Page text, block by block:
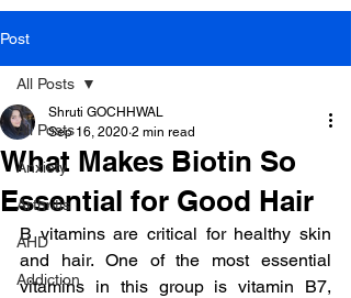
Post
All Posts
Anxiety
Arthritis
AHD
Addiction
All Posts
What Makes Biotin So
Essential for Good Hair
Shruti GOCHHWAL
Sep 16, 2020 2 min read
B vitamins are critical for healthy skin
and hair. One of the most essential
vitamins in this group is vitamin B7,